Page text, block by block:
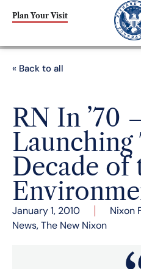
Plan Your Visit
« Back to all
RN In ’70
Launching
Decade of
January 1, 2010
Nixon
News,The New Nixon